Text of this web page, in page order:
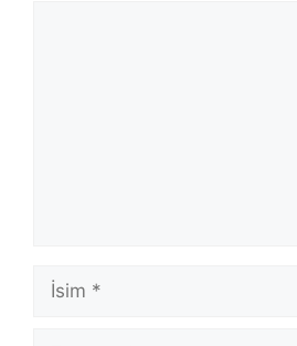
İsim